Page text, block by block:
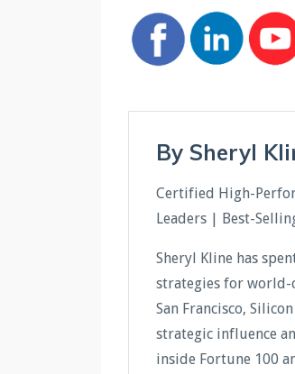
By Sheryl
Certified High-
Leaders | Best-
Sheryl Kline has
strategies for world-
San Francisco,
strategic influence
inside Fortune 100